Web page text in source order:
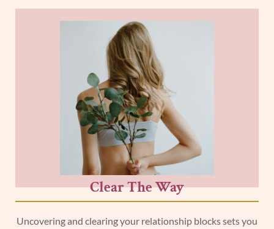
Clear The Way
Uncovering and clearing your relationship blocks sets you